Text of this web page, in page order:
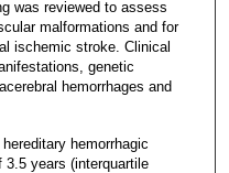
was reviewed to assess
malformations and for
ischemic stroke. Clinical
genetic
hemorrhages and
hemorrhagic
3.5 years (interquartile